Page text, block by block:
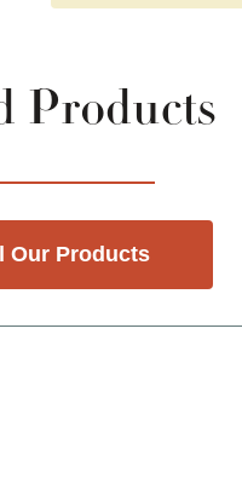
Products
Our Products